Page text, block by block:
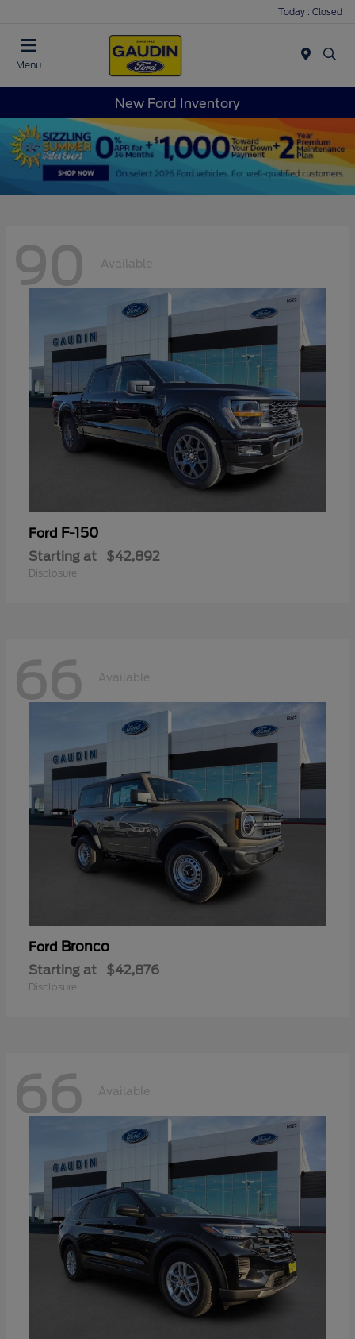
Today : Closed
Menu
New Ford Inventory
90 Available
Ford F-150
Starting at $42,892
Disclosure
66 Available
Ford Bronco
Starting at $42,876
Disclosure
66 Available